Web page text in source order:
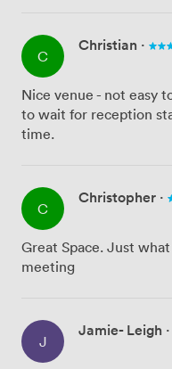
C
Christian ·
Nice venue - not easy
to wait for reception
time.
C
Christopher ·
Great Space. Just
meeting
J
Jamie- Leigh ·